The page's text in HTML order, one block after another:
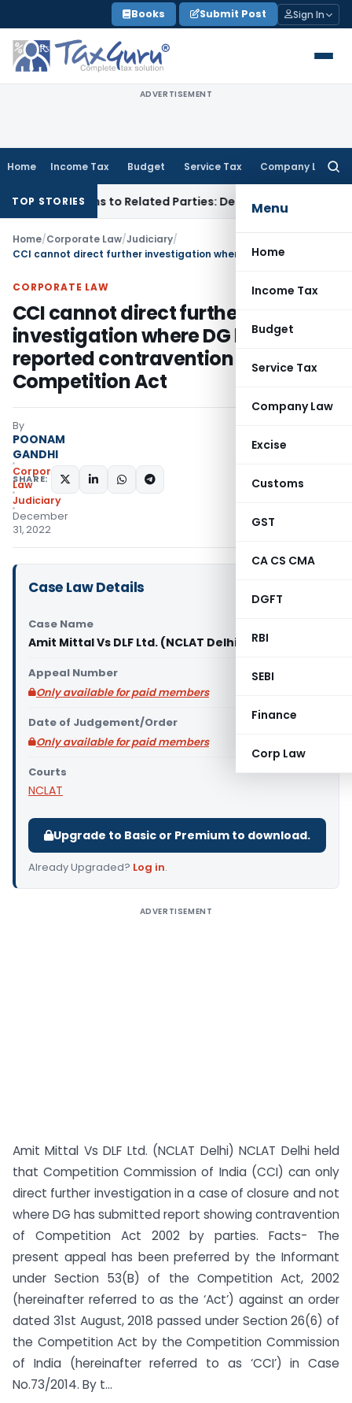
to
content
Books Submit Post Sign In
ADVERTISEMENT
Home Income Tax Budget Service Tax Company Law
Menu
Home
Income Tax
Budget
Service Tax
Company Law
Excise
Customs
GST
CA CS CMA
DGFT
RBI
SEBI
Finance
Corp Law
TOP STORIES
Loans to Related Parties: Delhi ITATIncome Tax
Home/Corporate Law/Judiciary/
CORPORATE LAW
CCI cannot direct further
investigation where DG has
reported contravention of
Competition Act
By
POONAM
GANDHI
Corporate
Law
Judiciary
December
31, 2022
SHARE:
Case Law Details
Case Name
Amit Mittal Vs DLF Ltd. (NCLAT Delhi)
Appeal Number
Only available for paid members
Date of Judgement/Order
Only available for paid members
Courts
NCLAT
Upgrade to Basic or Premium to download.
Already Upgraded? Log in.
ADVERTISEMENT
Amit Mittal Vs DLF Ltd. (NCLAT Delhi) NCLAT Delhi held
that Competition Commission of India (CCI) can only
direct further investigation in a case of closure and not
where DG has submitted report showing contravention
of Competition Act 2002 by parties. Facts- The
present appeal has been preferred by the Informant
under Section 53(B) of the Competition Act, 2002
(hereinafter referred to as the ‘Act’) against an order
dated 31st August, 2018 passed under Section 26(6) of
the Competition Act by the Competition Commission
of India (hereinafter referred to as ‘CCI’) in Case
No.73/2014. By t...